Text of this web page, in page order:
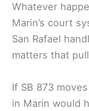
Whatever
Marin’s court
San Rafael
matters that
If SB 873
in Marin would